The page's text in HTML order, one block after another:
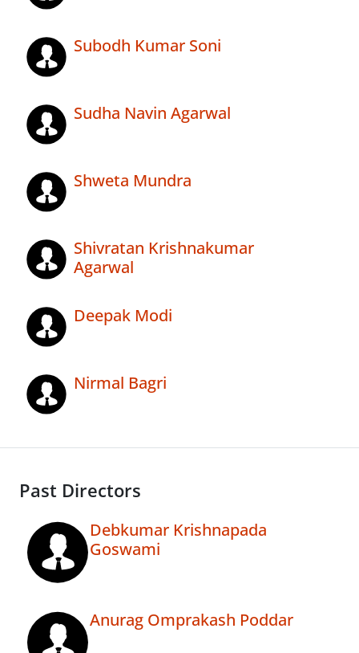
Subodh Kumar Soni
Sudha Navin Agarwal
Shweta Mundra
Shivratan Krishnakumar
Agarwal
Deepak Modi
Nirmal Bagri
Past Directors
Debkumar Krishnapada
Goswami
Anurag Omprakash Poddar